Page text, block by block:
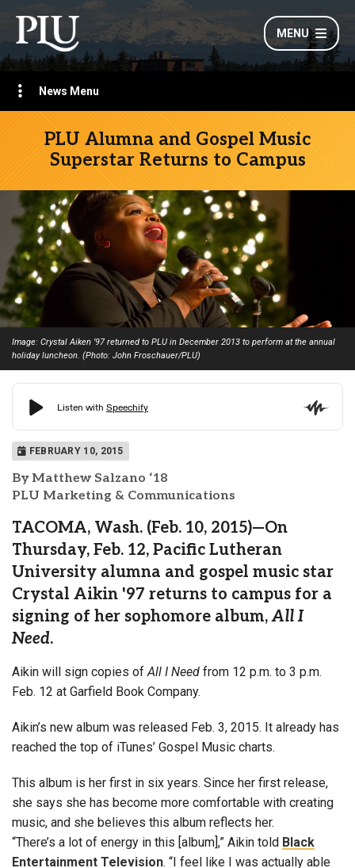
MENU
News Menu
PLU Alumna and Gospel Music
Superstar Returns to Campus
Image: Crystal Aiken ’97 returned to PLU in December 2013 to perform at the annual
holiday luncheon. (Photo: John Froschauer/PLU)
FEBRUARY 10, 2015
By Matthew Salzano ‘18
PLU Marketing & Communications
TACOMA, Wash. (Feb. 10, 2015)—On
Thursday, Feb. 12, Pacific Lutheran
University alumna and gospel music star
Crystal Aikin '97 returns to campus for a
signing of her sophomore album,All I
Need.
Aikin will sign copies ofAll I Need from 12 p.m. to 3 p.m.
Feb. 12 at Garfield Book Company.
Aikin’s new album was released Feb. 3, 2015. It already has
reached the top of iTunes’ Gospel Music charts.
This album is her first in six years. Since her first release,
she says she has become more comfortable with creating
music, and she believes this album reflects her.
“There’s a lot of energy in this [album],” Aikin told Black
Entertainment Television. “I feel like I was actually able